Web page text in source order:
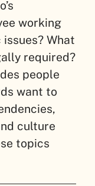
working
What
required?
people
want to
culture
topics